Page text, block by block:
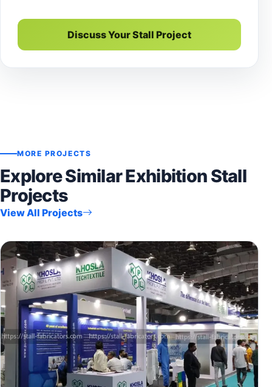
Discuss Your Stall Project
MORE PROJECTS
Explore Similar Exhibition Stall
Projects
View All Projects